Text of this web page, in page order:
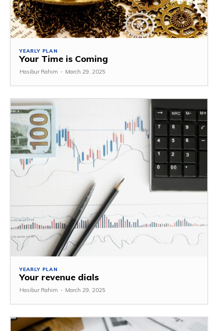
YEARLY PLAN
Your Time is Coming
Hasibur Rahim - March 29, 2025
YEARLY PLAN
Your revenue dials
Hasibur Rahim - March 29, 2025